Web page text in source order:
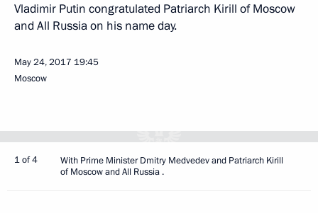
Vladimir Putin congratulated Patriarch Kirill of Moscow
and All Russia on his name day.
May 24, 2017 19:45
Moscow
1 of 4
With Prime Minister Dmitry Medvedev and Patriarch Kirill
of Moscow and All Russia .